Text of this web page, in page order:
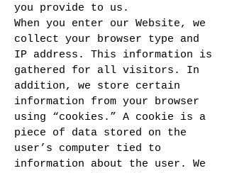
you provide to us.
When you enter our Website, we
collect your browser type and
IP address. This information is
gathered for all visitors. In
addition, we store certain
information from your browser
using “cookies.” A cookie is a
piece of data stored on the
user’s computer tied to
information about the user. We